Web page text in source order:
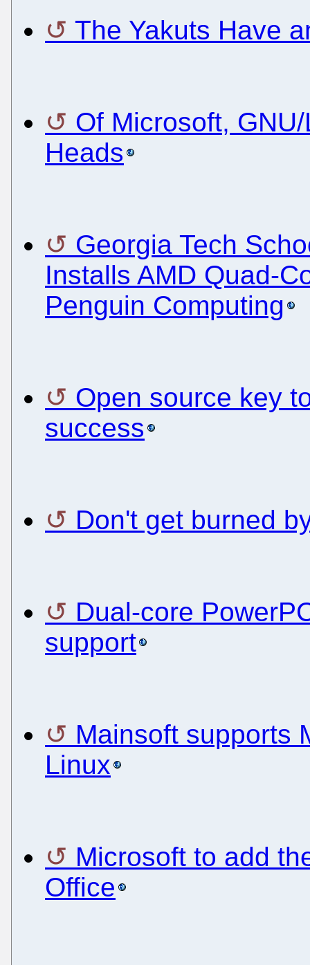
The Yakuts Have
Of Microsoft,
Heads
Georgia Tech
Installs AMD Quad-
Penguin Computing
Open source key
success
Don't get burned
Dual-core
support
Mainsoft supports
Linux
Microsoft to add
Office